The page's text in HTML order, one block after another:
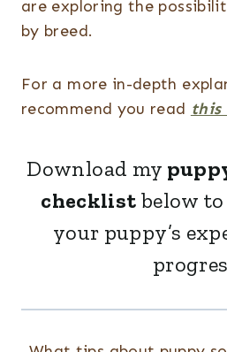
are exploring the
by breed.
For a more in-depth
recommend you read this
Download my
checklist below
your puppy’s